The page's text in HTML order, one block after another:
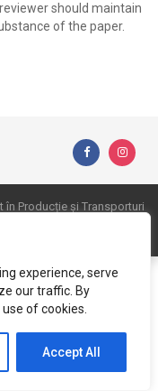
experience, serve
our traffic. By
of cookies.
Accept All
should maintain
of the paper.
în Producție și Transporturi